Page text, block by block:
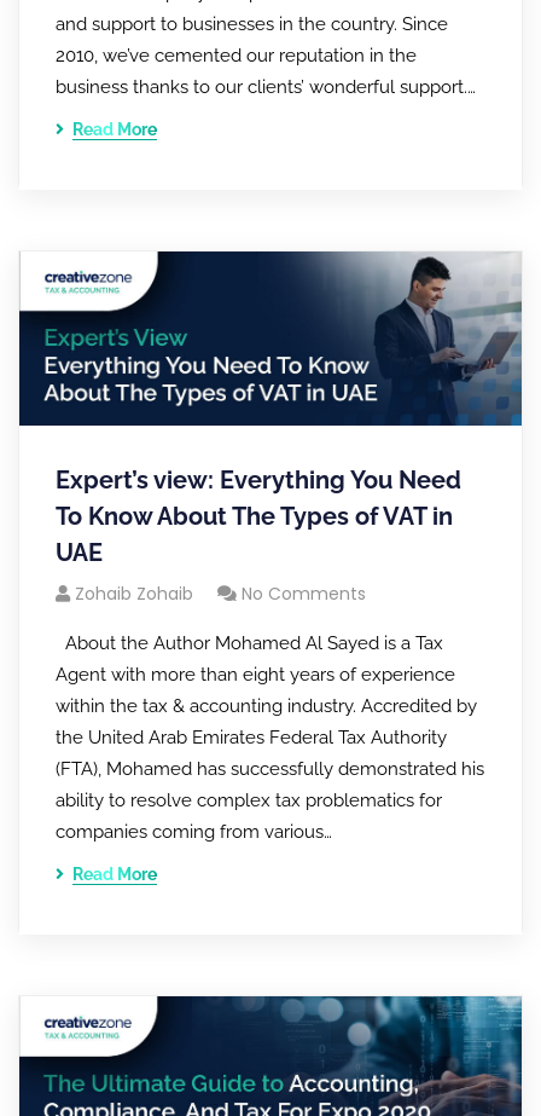
and support to businesses in the country. Since
2010, we’ve cemented our reputation in the
business thanks to our clients’ wonderful support.…
Read More
Expert’s view: Everything You Need
To Know About The Types of VAT in
UAE
Zohaib Zohaib No Comments
About the Author Mohamed Al Sayed is a Tax
Agent with more than eight years of experience
within the tax & accounting industry. Accredited by
the United Arab Emirates Federal Tax Authority
(FTA), Mohamed has successfully demonstrated his
ability to resolve complex tax problematics for
companies coming from various…
Read More